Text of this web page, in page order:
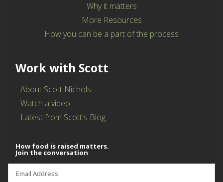
Why it matters
More Resources
How you can be a part of the process
Work with Scott
About Scott Nichols
Watch a video
Latest from Scott's Blog
How food is raised matters.
Join the conversation